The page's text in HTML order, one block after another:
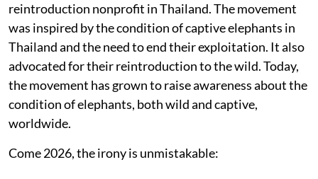
reintroduction nonprofit in Thailand. The movement
was inspired by the condition of captive elephants in
Thailand and the need to end their exploitation. It also
advocated for their reintroduction to the wild. Today,
the movement has grown to raise awareness about the
condition of elephants, both wild and captive,
worldwide.
Come 2026, the irony is unmistakable: